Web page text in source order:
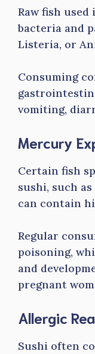
Raw fish
bacteria and
Listeria, or
Consuming
vomiting,
Mercury
Certain fish
sushi, such
can contain
Regular
poisoning,
and
pregnant
Allergic
Sushi often